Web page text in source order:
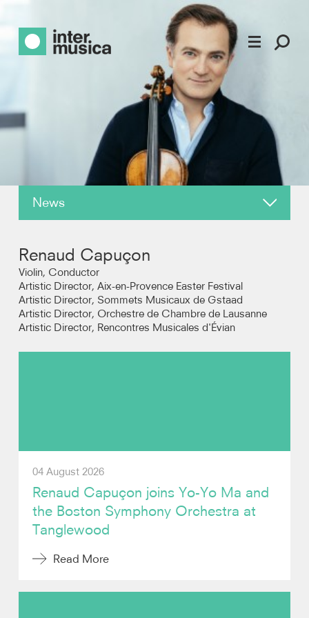
News
Reviews
Recordings
Renaud Capuçon
Violin, Conductor
Artistic Director, Aix-en-Provence Easter Festival
Artistic Director, Sommets Musicaux de Gstaad
Artistic Director, Orchestre de Chambre de Lausanne
Artistic Director, Rencontres Musicales d'Évian
04 August 2026
Renaud Capuçon joins Yo-Yo Ma and
the Boston Symphony Orchestra at
Tanglewood
Read More